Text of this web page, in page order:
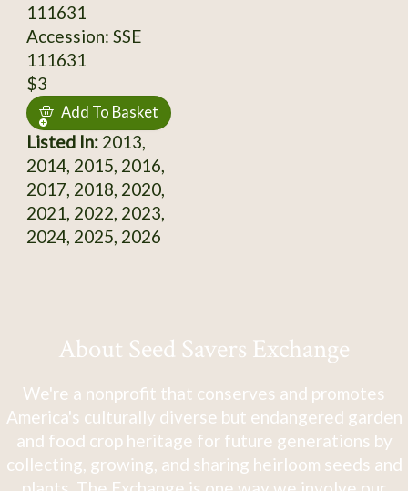
111631
Accession: SSE
111631
$3
Add To Basket
Listed In:2013,
2014, 2015, 2016,
2017, 2018, 2020,
2021, 2022, 2023,
2024, 2025, 2026
About Seed Savers Exchange
We're a nonprofit that conserves and promotes
America's culturally diverse but endangered garden
and food crop heritage for future generations by
collecting, growing, and sharing heirloom seeds and